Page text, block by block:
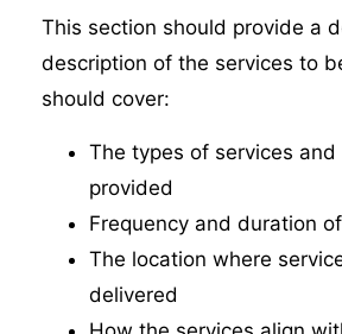
This section should provide a
description of the services to
should cover:
The types of services
provided
Frequency and duration
The location where
delivered